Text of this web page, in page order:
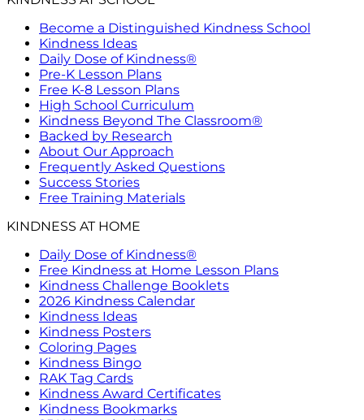
Become a Distinguished Kindness School
Kindness Ideas
Daily Dose of Kindness®
Pre-K Lesson Plans
Free K-8 Lesson Plans
High School Curriculum
Kindness Beyond The Classroom®
Backed by Research
About Our Approach
Frequently Asked Questions
Success Stories
Free Training Materials
KINDNESS AT HOME
Daily Dose of Kindness®
Free Kindness at Home Lesson Plans
Kindness Challenge Booklets
2026 Kindness Calendar
Kindness Ideas
Kindness Posters
Coloring Pages
Kindness Bingo
RAK Tag Cards
Kindness Award Certificates
Kindness Bookmarks